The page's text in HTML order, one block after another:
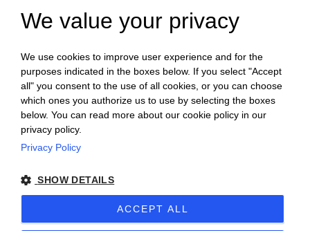
P.IVA IT04218710962 |Privacy|Legal Notices|Sitemap
EU Data Act Policy
GERMAN
PORTUGUESE
We value your privacy
We use cookies to improve user experience and for the
purposes indicated in the boxes below. If you select "Accept
all" you consent to the use of all cookies, or you can choose
which ones you authorize us to use by selecting the boxes
below. You can read more about our cookie policy in our
privacy policy.
Privacy Policy
SHOW DETAILS
ACCEPT ALL